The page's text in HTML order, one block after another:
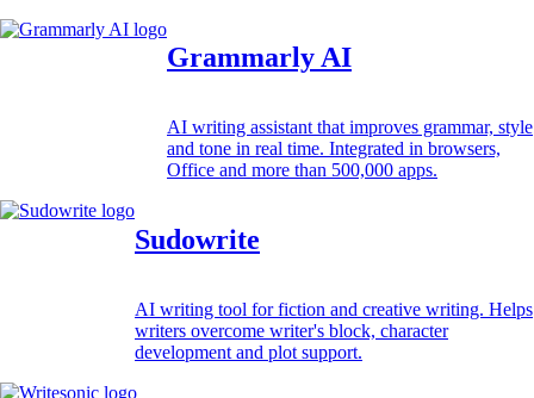
Grammarly AI
AI writing assistant that improves grammar, style
and tone in real time. Integrated in browsers,
Office and more than 500,000 apps.
Sudowrite
AI writing tool for fiction and creative writing. Helps
writers overcome writer's block, character
development and plot support.